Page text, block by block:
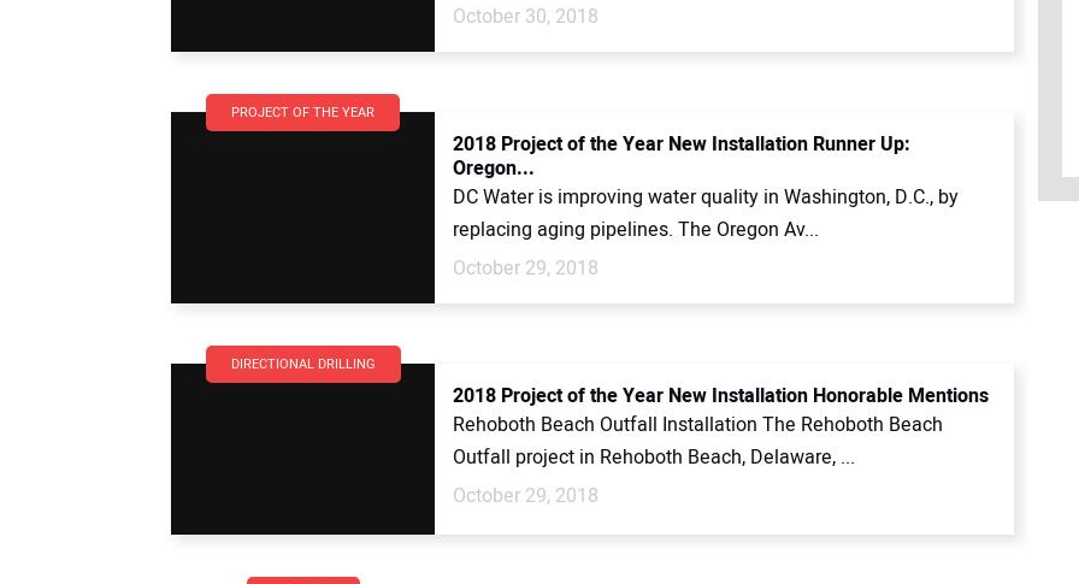
October 30, 2018
PROJECT OF THE YEAR
2018 Project of the Year New Installation Runner Up:
Oregon...
DC Water is improving water quality in Washington, D.C., by
replacing aging pipelines. The Oregon Av...
October 29, 2018
DIRECTIONAL DRILLING
2018 Project of the Year New Installation Honorable Mentions
Rehoboth Beach Outfall Installation The Rehoboth Beach
Outfall project in Rehoboth Beach, Delaware, ...
October 29, 2018